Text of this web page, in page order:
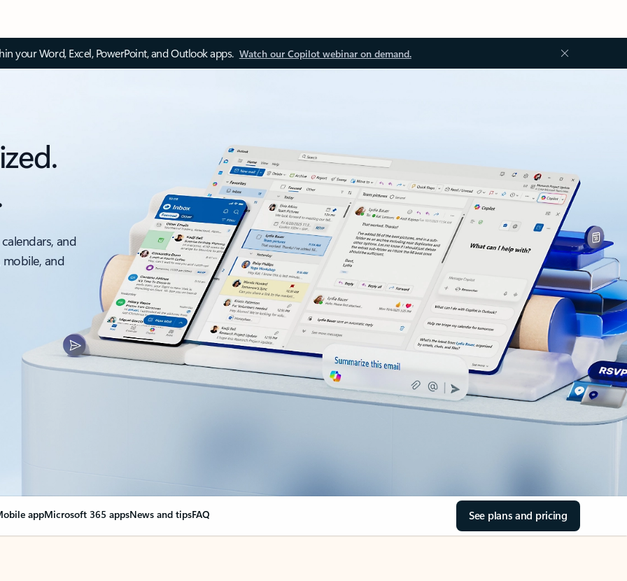
your Word, Excel, PowerPoint, and Outlook apps. Watch our Copilot webinar on demand.
and
and
appMicrosoft 365 appsNews and tipsFAQ See plans and pricing